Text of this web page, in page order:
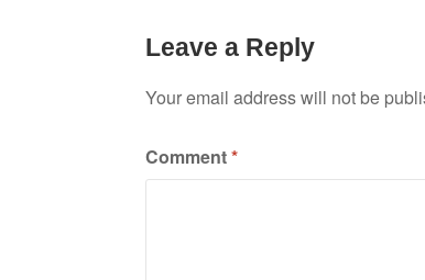
Leave a Reply
Your email address will not be
Comment*